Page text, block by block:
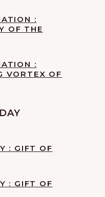
:
OF THE
:
VORTEX OF
: GIFT OF
: GIFT OF